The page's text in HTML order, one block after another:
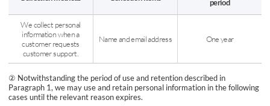
period
We collect personal
information when a
customer requests
customer support.
Name and email address One year
② Notwithstanding the period of use and retention described in
Paragraph 1, we may use and retain personal information in the following
cases until the relevant reason expires.